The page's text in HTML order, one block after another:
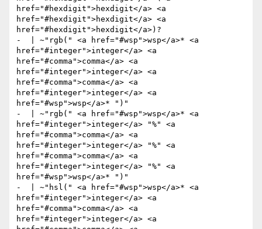
href="#hexdigit">hexdigit</a> <a
href="#hexdigit">hexdigit</a> <a
href="#hexdigit">hexdigit</a>)?
-  | ~"rgb(" <a href="#wsp">wsp</a>* <a
href="#integer">integer</a> <a
href="#comma">comma</a> <a
href="#integer">integer</a> <a
href="#comma">comma</a> <a
href="#integer">integer</a> <a
href="#wsp">wsp</a>* ")"
-  | ~"rgb(" <a href="#wsp">wsp</a>* <a
href="#integer">integer</a> "%" <a
href="#comma">comma</a> <a
href="#integer">integer</a> "%" <a
href="#comma">comma</a> <a
href="#integer">integer</a> "%" <a
href="#wsp">wsp</a>* ")"
-  | ~"hsl(" <a href="#wsp">wsp</a>* <a
href="#integer">integer</a> <a
href="#comma">comma</a> <a
href="#integer">integer</a> <a